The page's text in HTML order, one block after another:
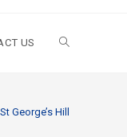
US
George’s Hill